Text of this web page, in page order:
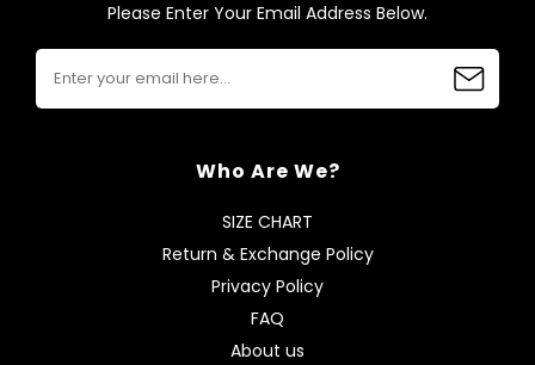
Please Enter Your Email Address Below.
Who Are We?
SIZE CHART
Return & Exchange Policy
Privacy Policy
FAQ
About us